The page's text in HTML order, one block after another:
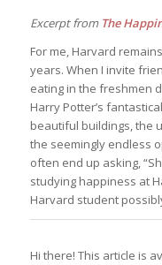
Excerpt from The
For me, Harvard
years. When I invite
eating in the freshmen
Harry Potter’s
beautiful buildings, the
the seemingly endless
often end up asking,
studying happiness at
Harvard student
Hi there! This article is